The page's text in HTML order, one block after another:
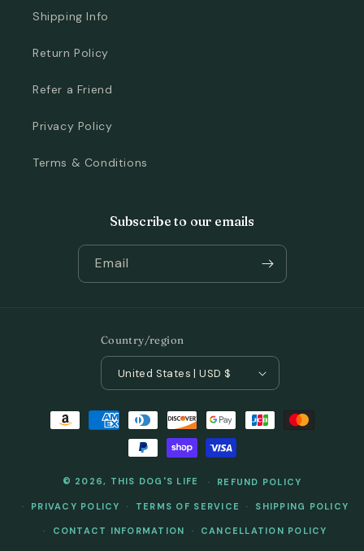
Shipping Info
Return Policy
Refer a Friend
Privacy Policy
Terms & Conditions
Subscribe to our emails
Email
Country/region
United States | USD $
Payment
methods
© 2026, THIS DOG'S LIFE REFUND POLICY
PRIVACY POLICY TERMS OF SERVICE SHIPPING POLICY
CONTACT INFORMATION CANCELLATION POLICY